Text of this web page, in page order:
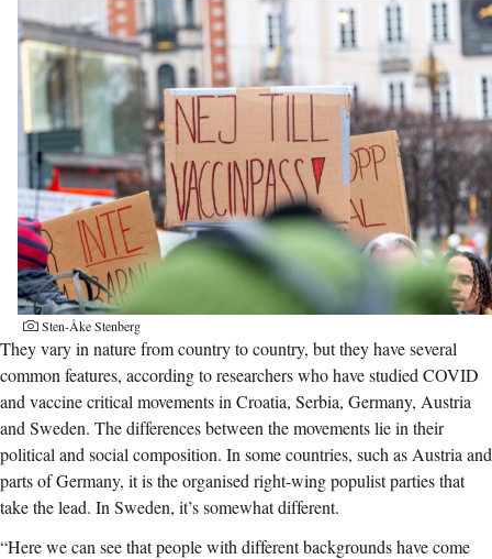
Sten-Åke Stenberg
They vary in nature from country to country, but they have several
common features, according to researchers who have studied COVID
and vaccine critical movements in Croatia, Serbia, Germany, Austria
and Sweden. The differences between the movements lie in their
political and social composition. In some countries, such as Austria and
parts of Germany, it is the organised right-wing populist parties that
take the lead. In Sweden, it’s somewhat different.
“Here we can see that people with different backgrounds have come